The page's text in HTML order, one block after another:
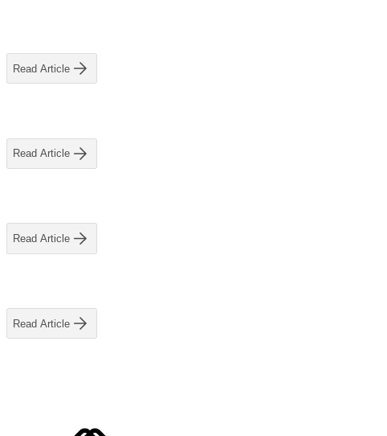
Read Article
Read Article
Read Article
Read Article